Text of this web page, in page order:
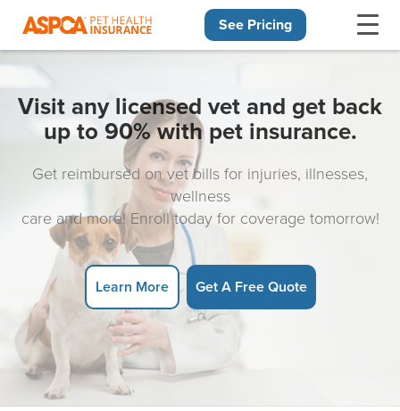
See Pricing
Visit any licensed vet and get back
up to 90% with pet insurance.
Get reimbursed on vet bills for injuries, illnesses,
wellness
care and more! Enroll today for coverage tomorrow!
Learn More Get A Free Quote